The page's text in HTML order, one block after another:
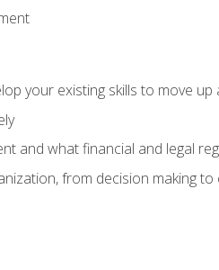
your existing skills to move
and what financial and legal
from decision making